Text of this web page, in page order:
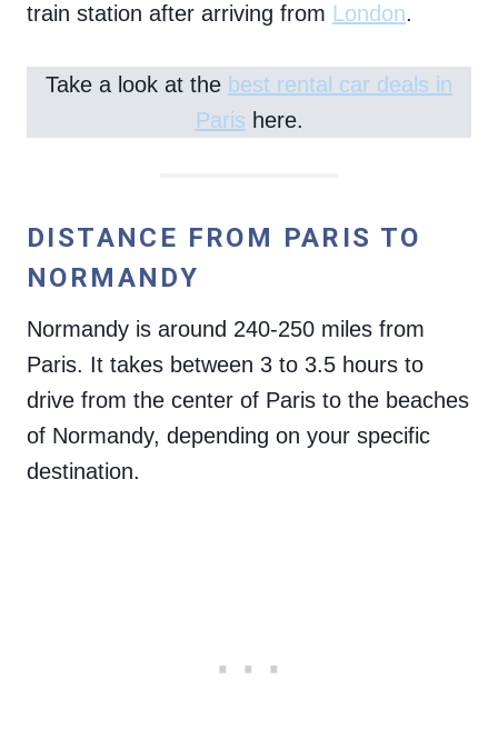
train station after arriving from London.
Take a look at the best rental car deals in
Paris here.
DISTANCE FROM PARIS TO
NORMANDY
Normandy is around 240-250 miles from
Paris. It takes between 3 to 3.5 hours to
drive from the center of Paris to the beaches
of Normandy, depending on your specific
destination.